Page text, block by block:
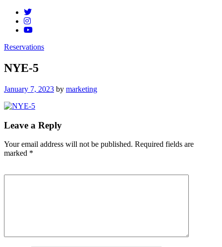
Reservations
NYE-5
Posted
January 7, 2023 by marketing
Leave a Reply
Your email address will not be published. Required fields are
marked *